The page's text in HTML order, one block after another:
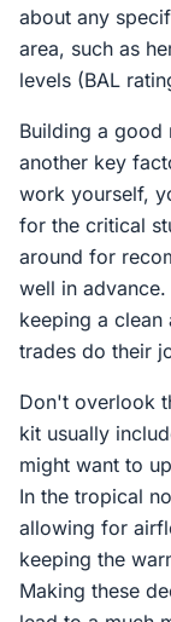
about any
area, such as
levels (BAL
Building a good
another key
work yourself,
for the critical
around for
well in
keeping a
trades do their
Don't overlook
kit usually
might want to
In the tropical
allowing for
keeping the
Making these